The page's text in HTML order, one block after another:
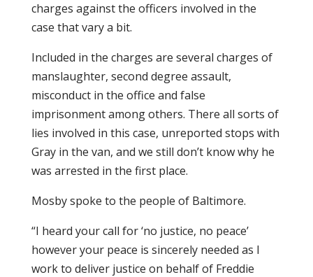
charges against the officers involved in the
case that vary a bit.
Included in the charges are several charges of
manslaughter, second degree assault,
misconduct in the office and false
imprisonment among others. There all sorts of
lies involved in this case, unreported stops with
Gray in the van, and we still don’t know why he
was arrested in the first place.
Mosby spoke to the people of Baltimore.
“I heard your call for ‘no justice, no peace’
however your peace is sincerely needed as I
work to deliver justice on behalf of Freddie